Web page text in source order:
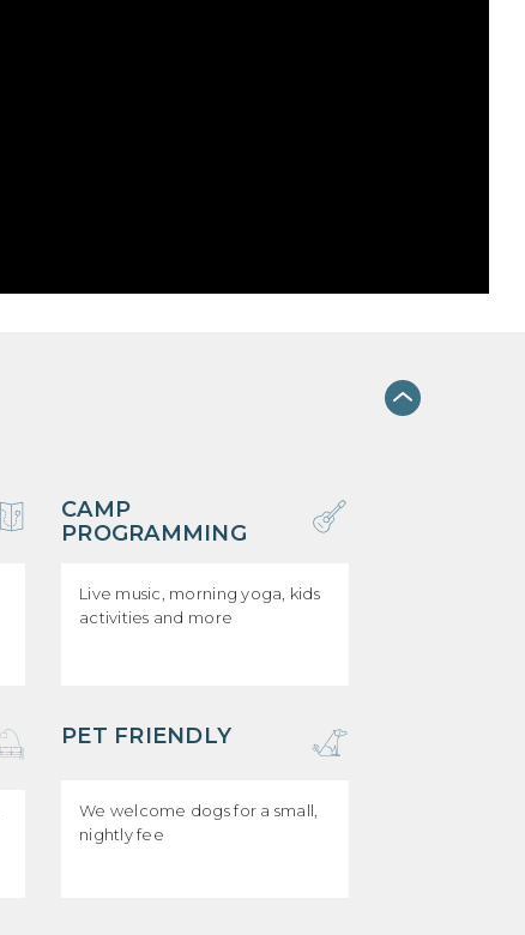
CAMP
PROGRAMMING
Live music, morning yoga, kids
activities and more
PET FRIENDLY
We welcome dogs for a small,
nightly fee